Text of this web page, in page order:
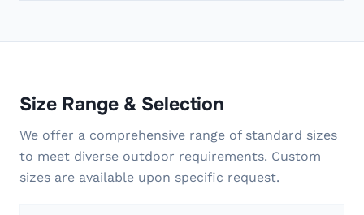
Size Range & Selection
We offer a comprehensive range of standard sizes
to meet diverse outdoor requirements. Custom
sizes are available upon specific request.